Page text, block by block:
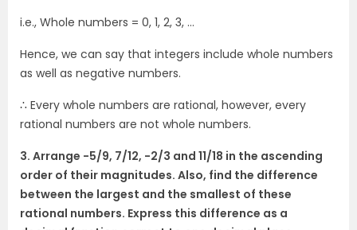
i.e., Whole numbers = 0, 1, 2, 3, …
Hence, we can say that integers include whole numbers
as well as negative numbers.
∴ Every whole numbers are rational, however, every
rational numbers are not whole numbers.
3. Arrange -5/9, 7/12, -2/3 and 11/18 in the ascending
order of their magnitudes. Also, find the difference
between the largest and the smallest of these
rational numbers. Express this difference as a